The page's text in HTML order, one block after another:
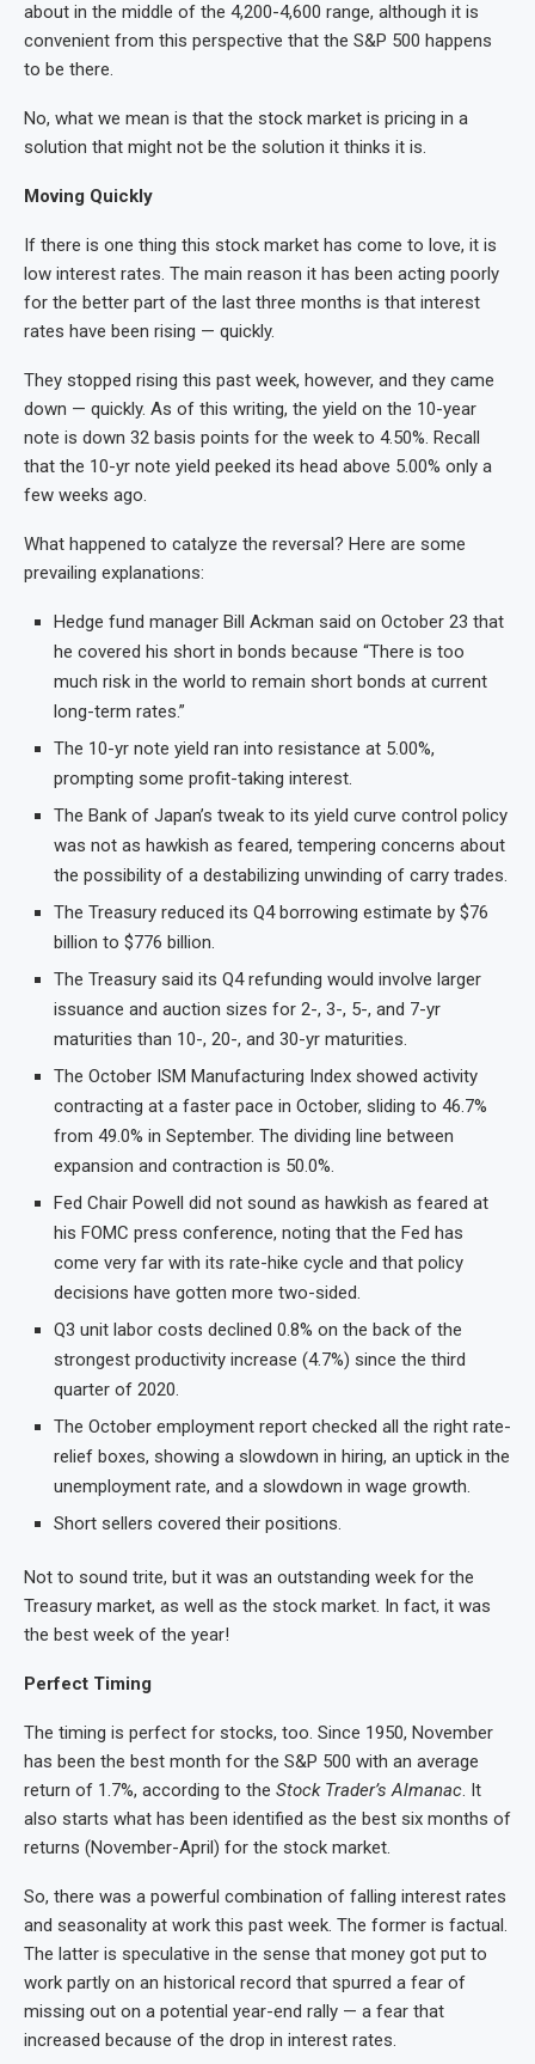
about in the middle of the 4,200-4,600 range, although it is
convenient from this perspective that the S&P 500 happens
to be there.
No, what we mean is that the stock market is pricing in a
solution that might not be the solution it thinks it is.
Moving Quickly
If there is one thing this stock market has come to love, it is
low interest rates. The main reason it has been acting poorly
for the better part of the last three months is that interest
rates have been rising — quickly.
They stopped rising this past week, however, and they came
down — quickly. As of this writing, the yield on the 10-year
note is down 32 basis points for the week to 4.50%. Recall
that the 10-yr note yield peeked its head above 5.00% only a
few weeks ago.
What happened to catalyze the reversal? Here are some
prevailing explanations:
Hedge fund manager Bill Ackman said on October 23 that
he covered his short in bonds because “There is too
much risk in the world to remain short bonds at current
long-term rates.”
The 10-yr note yield ran into resistance at 5.00%,
prompting some profit-taking interest.
The Bank of Japan’s tweak to its yield curve control policy
was not as hawkish as feared, tempering concerns about
the possibility of a destabilizing unwinding of carry trades.
The Treasury reduced its Q4 borrowing estimate by $76
billion to $776 billion.
The Treasury said its Q4 refunding would involve larger
issuance and auction sizes for 2-, 3-, 5-, and 7-yr
maturities than 10-, 20-, and 30-yr maturities.
The October ISM Manufacturing Index showed activity
contracting at a faster pace in October, sliding to 46.7%
from 49.0% in September. The dividing line between
expansion and contraction is 50.0%.
Fed Chair Powell did not sound as hawkish as feared at
his FOMC press conference, noting that the Fed has
come very far with its rate-hike cycle and that policy
decisions have gotten more two-sided.
Q3 unit labor costs declined 0.8% on the back of the
strongest productivity increase (4.7%) since the third
quarter of 2020.
The October employment report checked all the right rate-
relief boxes, showing a slowdown in hiring, an uptick in the
unemployment rate, and a slowdown in wage growth.
Short sellers covered their positions.
Not to sound trite, but it was an outstanding week for the
Treasury market, as well as the stock market. In fact, it was
the best week of the year!
Perfect Timing
The timing is perfect for stocks, too. Since 1950, November
has been the best month for the S&P 500 with an average
return of 1.7%, according to the Stock Trader’s Almanac. It
also starts what has been identified as the best six months of
returns (November-April) for the stock market.
So, there was a powerful combination of falling interest rates
and seasonality at work this past week. The former is factual.
The latter is speculative in the sense that money got put to
work partly on an historical record that spurred a fear of
missing out on a potential year-end rally — a fear that
increased because of the drop in interest rates.